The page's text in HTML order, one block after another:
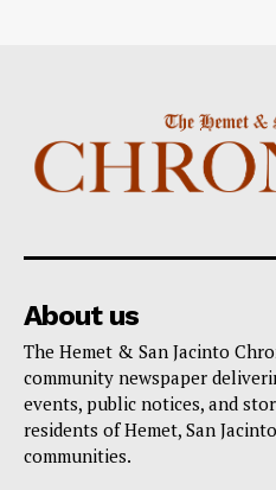
About us
The Hemet & San Jacinto
community newspaper
events, public notices, and
residents of Hemet, San
communities.